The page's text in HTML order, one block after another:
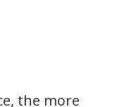
the more